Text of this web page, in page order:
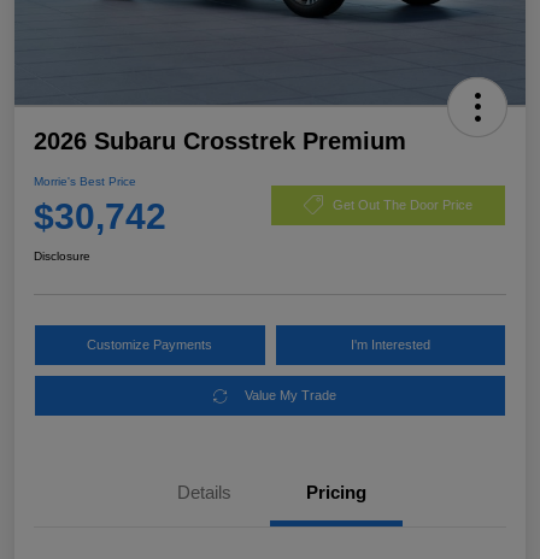
2026 Subaru Crosstrek Premium
Morrie's Best Price
$30,742 Get Out The Door Price
Disclosure
Customize Payments I'm Interested
Value My Trade
Details Pricing